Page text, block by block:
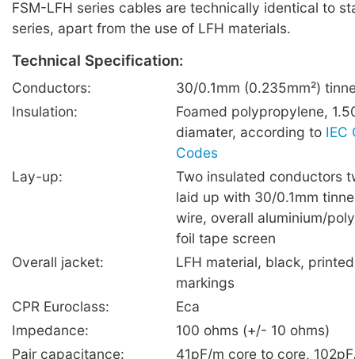
FSM-LFH series cables are technically identical to
series, apart from the use of LFH materials.
Technical Specification:
Conductors:
30/0.1mm (0.235mm²)
Insulation:
Foamed polypropylene,
diamater, according to IEC
Codes
Lay-up:
Two insulated conductors
laid up with 30/0.1mm
wire, overall aluminium/
foil tape screen
Overall jacket:
LFH material, black,
markings
CPR Euroclass:
Eca
Impedance:
100 ohms (+/- 10 ohms)
Pair capacitance:
41pF/m core to core,